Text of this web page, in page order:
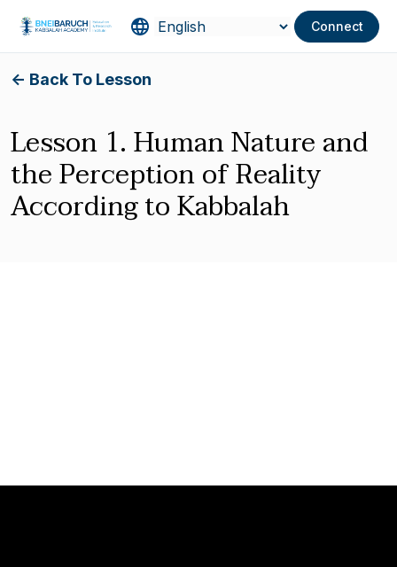
Connect
<- Back To Lesson
Lesson 1. Human Nature and
the Perception of Reality
According to Kabbalah